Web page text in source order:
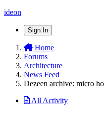
ideon
Sign In
Home
Forums
Architecture
News Feed
Dezeen archive: micro
All Activity